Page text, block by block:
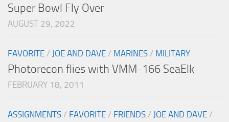
Super Bowl Fly Over
AUGUST 29, 2022
FAVORITE / JOE AND DAVE / MARINES / MILITARY
Photorecon flies with VMM-166 SeaElk
FEBRUARY 18, 2011
ASSIGNMENTS / FAVORITE / FRIENDS / JOE AND DAVE /